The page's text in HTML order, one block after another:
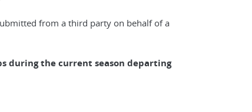
from a third party on behalf of a
during the current season departing